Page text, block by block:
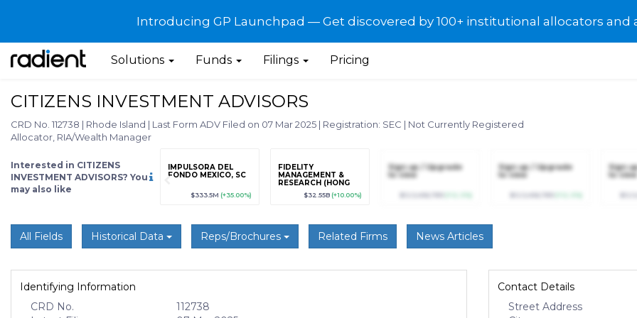
Introducing GP Launchpad — Get discovered by 100+ institutional allocators and
Solutions Funds Filings Pricing
CITIZENS INVESTMENT ADVISORS
CRD No. 112738 | Rhode Island | Last Form ADV Filed on 07 Mar 2025 | Registration: SEC | Not Currently Registered
Allocator, RIA/Wealth Manager
Interested in CITIZENS
INVESTMENT ADVISORS? You
may also like
(+12.3%)
Sign up / Upgrade
to view
$123,456,789
IMPULSORA DEL
FONDO MEXICO, SC
$333.5M (+35.00%)
FIDELITY
MANAGEMENT &
RESEARCH (HONG
KONG) LIMITED
$32.55B(+10.00%)
Sign up / Upgrade
to view
Sign up / Upgrade
to view
Sign
to view
All Fields Historical Data Reps/Brochures Related Firms News Articles
Identifying Information
CRD No.
112738
Contact Details
Street Address